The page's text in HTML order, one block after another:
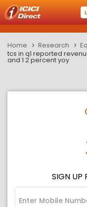
Home Research
tcs in q1 reported
and 1 2 percent yoy
SIGN UP